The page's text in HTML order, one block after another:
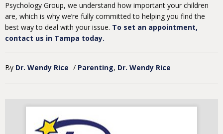
Psychology Group, we understand how important your children
are, which is why we’re fully committed to helping you find the
best way to deal with your issue. To set an appointment,
contact us in Tampa today.
By Dr. Wendy Rice / Parenting Dr. Wendy Rice